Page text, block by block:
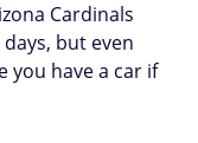
Cardinals
but even
you have a car if